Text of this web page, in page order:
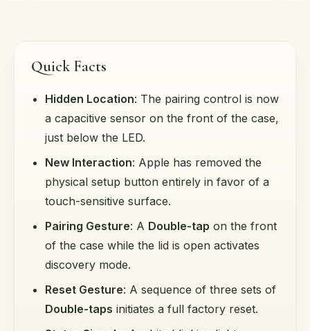
Quick Facts
Hidden Location: The pairing control is now
a capacitive sensor on the front of the case,
just below the LED.
New Interaction: Apple has removed the
physical setup button entirely in favor of a
touch-sensitive surface.
Pairing Gesture: A Double-tap on the front
of the case while the lid is open activates
discovery mode.
Reset Gesture: A sequence of three sets of
Double-taps initiates a full factory reset.